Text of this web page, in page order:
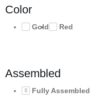
Color
Gold Red
Assembled
Fully Assembled